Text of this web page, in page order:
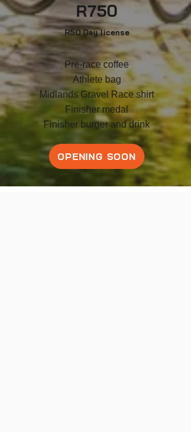
R750
R50 Day license
Pre-race coffee
Athlete bag
Midlands Gravel Race shirt
Finisher medal
Finisher burger and drink
OPENING SOON